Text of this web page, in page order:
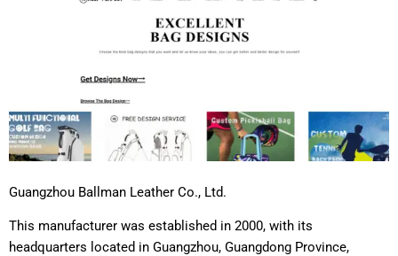
Guangzhou Ballman Leather Co., Ltd.
This manufacturer was established in 2000, with its
headquarters located in Guangzhou, Guangdong Province,